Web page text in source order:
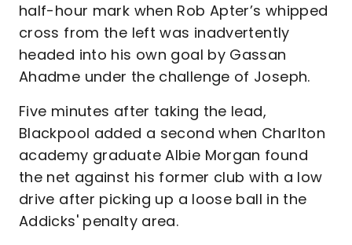
half-hour mark when Rob Apter’s whipped
cross from the left was inadvertently
headed into his own goal by Gassan
Ahadme under the challenge of Joseph.
Five minutes after taking the lead,
Blackpool added a second when Charlton
academy graduate Albie Morgan found
the net against his former club with a low
drive after picking up a loose ball in the
Addicks' penalty area.